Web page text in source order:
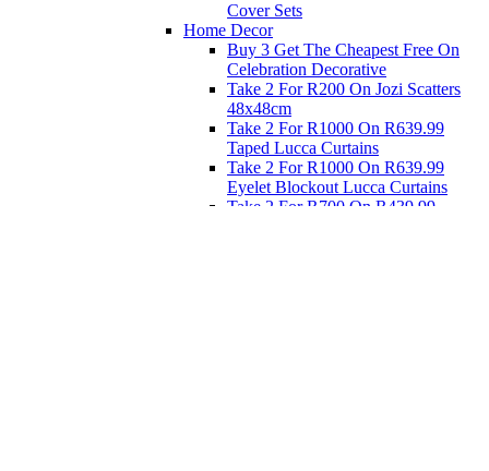
Cover Sets
Home Decor
Buy 3 Get The Cheapest Free On
Celebration Decorative
Take 2 For R200 On Jozi Scatters
48x48cm
Take 2 For R1000 On R639.99
Taped Lucca Curtains
Take 2 For R1000 On R639.99
Eyelet Blockout Lucca Curtains
Take 2 For R700 On R439.99